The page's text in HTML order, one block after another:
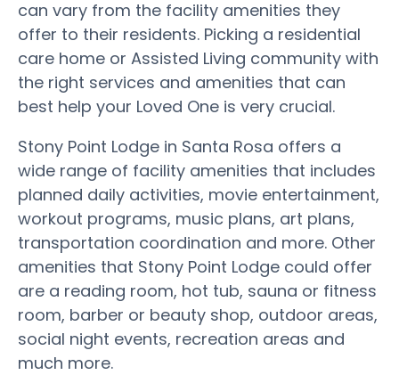
can vary from the facility amenities they
offer to their residents. Picking a residential
care home or Assisted Living community with
the right services and amenities that can
best help your Loved One is very crucial.
Stony Point Lodge in Santa Rosa offers a
wide range of facility amenities that includes
planned daily activities, movie entertainment,
workout programs, music plans, art plans,
transportation coordination and more. Other
amenities that Stony Point Lodge could offer
are a reading room, hot tub, sauna or fitness
room, barber or beauty shop, outdoor areas,
social night events, recreation areas and
much more.